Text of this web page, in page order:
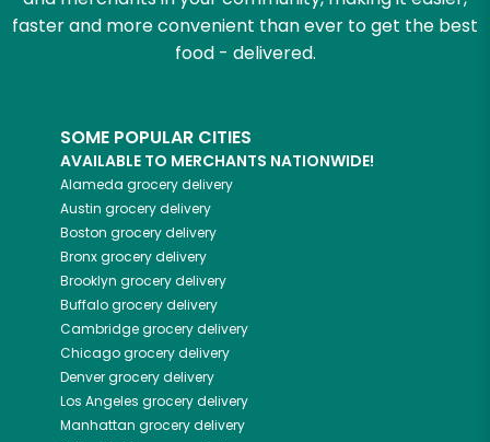
faster and more convenient than ever to get the best
food - delivered.
SOME POPULAR CITIES
AVAILABLE TO MERCHANTS NATIONWIDE!
Alameda grocery delivery
Austin grocery delivery
Boston grocery delivery
Bronxgrocery delivery
Brooklyn grocery delivery
Buffalogrocery delivery
Cambridgegrocery delivery
Chicagogrocery delivery
Denvergrocery delivery
Los Angeles grocery delivery
Manhattan grocery delivery